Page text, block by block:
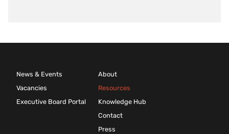
News & Events
Vacancies
Executive Board Portal
About
Resources
Knowledge Hub
Contact
Press